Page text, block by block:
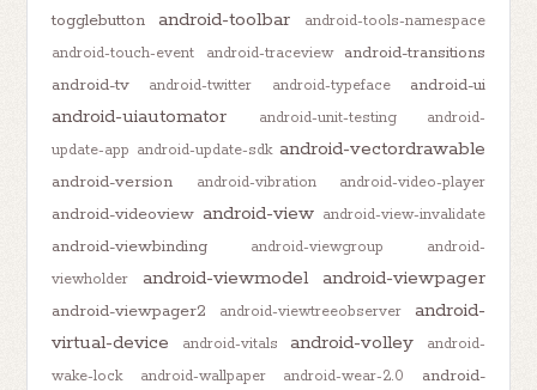
togglebutton
android-toolbar
android-tools-namespace
android-touch-event
android-traceview
android-transitions
android-tv
android-twitter android-typeface android-ui
android-uiautomator android-unit-testing
android-
update-app android-update-sdk android-vectordrawable
android-version android-vibration android-video-player
android-videoview android-view android-view-invalidate
android-viewbinding android-viewgroup
android-
viewholder
android-viewmodel android-viewpager
android-viewpager2 android-viewtreeobserver
android-
virtual-device
android-vitals android-volley
android-
wake-lock
android-wallpaper android-wear-2.0
android-